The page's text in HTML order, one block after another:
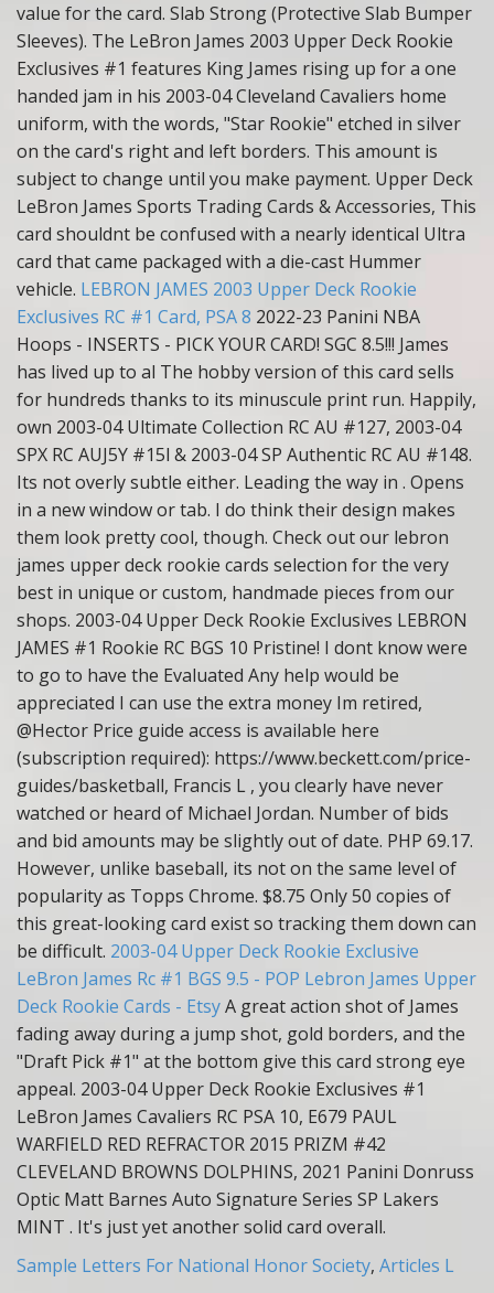
value for the card. Slab Strong (Protective Slab Bumper
Sleeves). The LeBron James 2003 Upper Deck Rookie
Exclusives #1 features King James rising up for a one
handed jam in his 2003-04 Cleveland Cavaliers home
uniform, with the words, "Star Rookie" etched in silver
on the card's right and left borders. This amount is
subject to change until you make payment. Upper Deck
LeBron James Sports Trading Cards & Accessories, This
card shouldnt be confused with a nearly identical Ultra
card that came packaged with a die-cast Hummer
vehicle. LEBRON JAMES 2003 Upper Deck Rookie
Exclusives RC #1 Card, PSA 8 2022-23 Panini NBA
Hoops - INSERTS - PICK YOUR CARD! SGC 8.5!!! James
has lived up to al The hobby version of this card sells
for hundreds thanks to its minuscule print run. Happily,
own 2003-04 Ultimate Collection RC AU #127, 2003-04
SPX RC AUJ5Y #15l & 2003-04 SP Authentic RC AU #148.
Its not overly subtle either. Leading the way in . Opens
in a new window or tab. I do think their design makes
them look pretty cool, though. Check out our lebron
james upper deck rookie cards selection for the very
best in unique or custom, handmade pieces from our
shops. 2003-04 Upper Deck Rookie Exclusives LEBRON
JAMES #1 Rookie RC BGS 10 Pristine! I dont know were
to go to have the Evaluated Any help would be
appreciated I can use the extra money Im retired,
@Hector Price guide access is available here
(subscription required): https://www.beckett.com/price-
guides/basketball, Francis L , you clearly have never
watched or heard of Michael Jordan. Number of bids
and bid amounts may be slightly out of date. PHP 69.17.
However, unlike baseball, its not on the same level of
popularity as Topps Chrome. $8.75 Only 50 copies of
this great-looking card exist so tracking them down can
be difficult. 2003-04 Upper Deck Rookie Exclusive
LeBron James Rc #1 BGS 9.5 - POP Lebron James Upper
Deck Rookie Cards - EtsyA great action shot of James
fading away during a jump shot, gold borders, and the
"Draft Pick #1" at the bottom give this card strong eye
appeal. 2003-04 Upper Deck Rookie Exclusives #1
LeBron James Cavaliers RC PSA 10, E679 PAUL
WARFIELD RED REFRACTOR 2015 PRIZM #42
CLEVELAND BROWNS DOLPHINS, 2021 Panini Donruss
Optic Matt Barnes Auto Signature Series SP Lakers
MINT . It's just yet another solid card overall.
Sample Letters For National Honor Society, Articles L